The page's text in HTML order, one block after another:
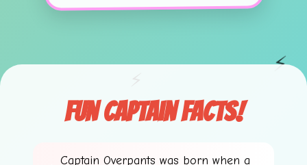
⚡
Fun Captain Facts!
Captain Overpants was born when a